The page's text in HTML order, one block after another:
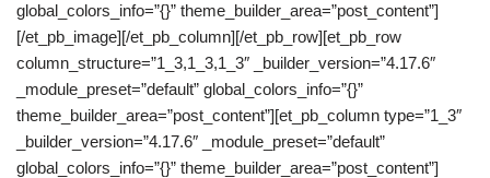
global_colors_info=”{}” theme_builder_area=”post_content”]
[/et_pb_image][/et_pb_column][/et_pb_row][et_pb_row
column_structure=”1_3,1_3,1_3″ _builder_version=”4.17.6″
_module_preset=”default” global_colors_info=”{}”
theme_builder_area=”post_content”][et_pb_column type=”1_3″
_builder_version=”4.17.6″ _module_preset=”default”
global_colors_info=”{}” theme_builder_area=”post_content”]